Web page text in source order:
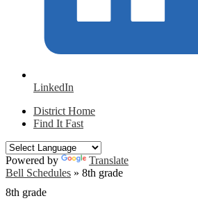
LinkedIn
District Home
Find It Fast
Powered by
Translate
Bell Schedules » 8th grade
8th grade